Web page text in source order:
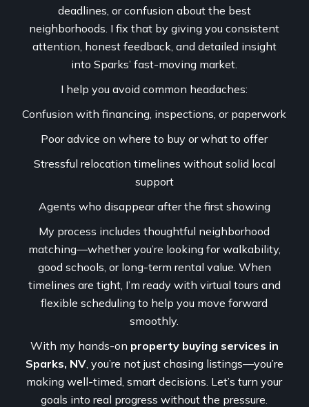
deadlines, or confusion about the best
neighborhoods. I fix that by giving you consistent
attention, honest feedback, and detailed insight
into Sparks’ fast-moving market.
I help you avoid common headaches:
Confusion with financing, inspections, or paperwork
Poor advice on where to buy or what to offer
Stressful relocation timelines without solid local
support
Agents who disappear after the first showing
My process includes thoughtful neighborhood
matching—whether you’re looking for walkability,
good schools, or long-term rental value. When
timelines are tight, I’m ready with virtual tours and
flexible scheduling to help you move forward
smoothly.
With my hands-on property buying services in
Sparks, NV, you’re not just chasing listings—you’re
making well-timed, smart decisions. Let’s turn your
goals into real progress without the pressure.